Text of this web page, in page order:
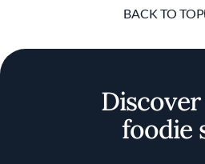
BACK TO TOP
foodie